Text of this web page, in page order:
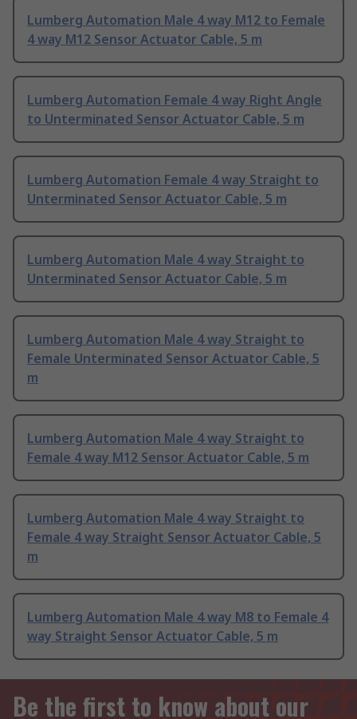
Lumberg Automation Male 4 way M12 to Female
4 way M12 Sensor Actuator Cable, 5 m
Lumberg Automation Female 4 way Right Angle
to Unterminated Sensor Actuator Cable, 5 m
Lumberg Automation Female 4 way Straight to
Unterminated Sensor Actuator Cable, 5 m
Lumberg Automation Male 4 way Straight to
Unterminated Sensor Actuator Cable, 5 m
Lumberg Automation Male 4 way Straight to
Female Unterminated Sensor Actuator Cable, 5
m
Lumberg Automation Male 4 way Straight to
Female 4 way M12 Sensor Actuator Cable, 5 m
Lumberg Automation Male 4 way Straight to
Female 4 way Straight Sensor Actuator Cable, 5
m
Lumberg Automation Male 4 way M8 to Female 4
way Straight Sensor Actuator Cable, 5 m
Be the first to know about our